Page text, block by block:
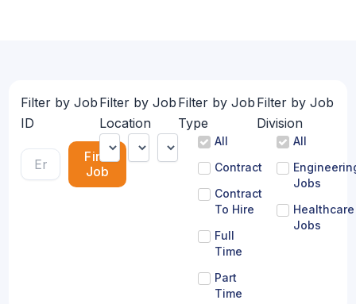
Filter by Job
ID
Find
Job
Filter by Job
Location
Filter by Job
Type
All
Contract
Contract
To Hire
Full
Time
Part
Time
Filter by Job
Division
All
Jobs
Healthcare
Jobs